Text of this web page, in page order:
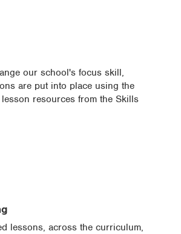
our school's focus skill,
are put into place using the
resources from the Skills
lessons, across the curriculum,